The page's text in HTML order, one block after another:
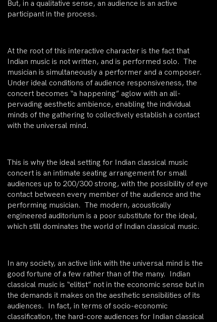
But, in a qualitative sense, an audience is an active
participant in the process.
At the root of this interactive character is the fact that
Indian music is not written, and is performed solo. The
musician is simultaneously a performer and a composer.
Under ideal conditions of audience responsiveness, the
concert becomes “a happening” aglow with an all-
pervading aesthetic ambience, enabling the individual
minds of the gathering to collectively establish a contact
with the universal mind.
This is why the ideal setting for Indian classical music
concert is an intimate seating arrangement for small
audiences up to 200/300 strong, with the possibility of eye
contact between every member of the audience and the
performing musician. The modern, acoustically
engineered auditorium is a poor substitute for the ideal,
which still dominates the world of Indian classical music.
In any society, an active link with the universal mind is the
good fortune of a few rather than of the many. Indian
classical music is “elitist” not in the economic sense but in
the demands it makes on the aesthetic sensibilities of its
audiences. In fact, in terms of socio-economic
classification, the hard-core audiences for Indian classical